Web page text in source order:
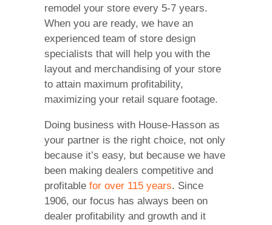
remodel your store every 5-7 years.
When you are ready, we have an
experienced team of store design
specialists that will help you with the
layout and merchandising of your store
to attain maximum profitability,
maximizing your retail square footage.
Doing business with House-Hasson as
your partner is the right choice, not only
because it’s easy, but because we have
been making dealers competitive and
profitable for over 115 years. Since
1906, our focus has always been on
dealer profitability and growth and it